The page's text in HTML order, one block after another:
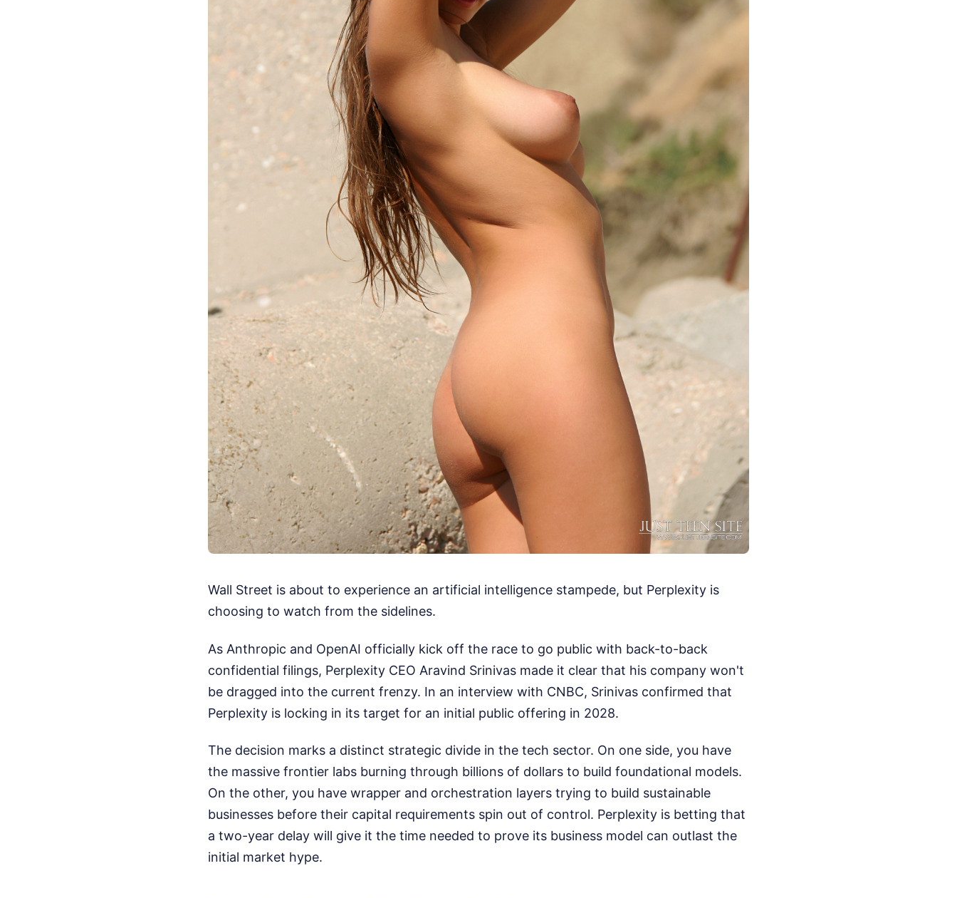
Wall Street is about to experience an artificial intelligence stampede, but Perplexity is
choosing to watch from the sidelines.
As Anthropic and OpenAI officially kick off the race to go public with back-to-back
confidential filings, Perplexity CEO Aravind Srinivas made it clear that his company won't
be dragged into the current frenzy. In an interview with CNBC, Srinivas confirmed that
Perplexity is locking in its target for an initial public offering in 2028.
The decision marks a distinct strategic divide in the tech sector. On one side, you have
the massive frontier labs burning through billions of dollars to build foundational models.
On the other, you have wrapper and orchestration layers trying to build sustainable
businesses before their capital requirements spin out of control. Perplexity is betting that
a two-year delay will give it the time needed to prove its business model can outlast the
initial market hype.